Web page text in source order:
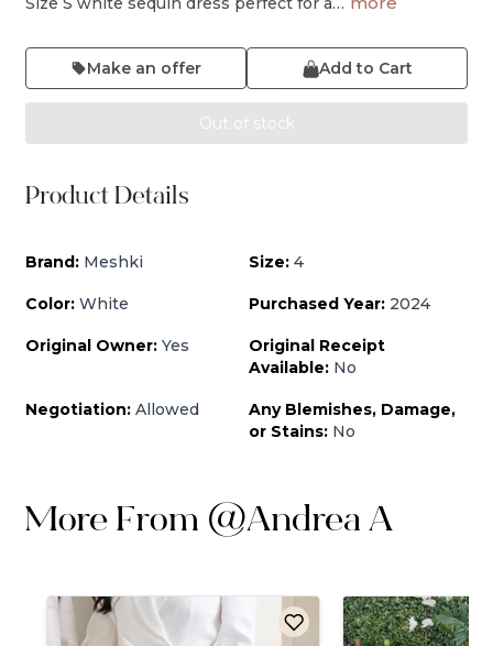
Make an offer Add to Cart
Out of stock
Product Details
Brand: Meshki Size: 4
Color: White Purchased Year: 2024
Original Owner: Yes
Original Receipt
Available: No
Negotiation: Allowed
Any Blemishes, Damage,
or Stains: No
More From @Andrea A